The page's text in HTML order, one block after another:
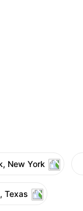
New York
Texas